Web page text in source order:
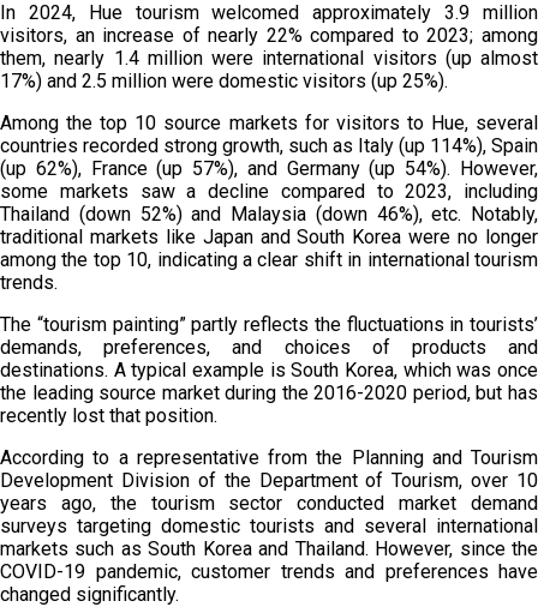
In 2024, Hue tourism welcomed approximately 3.9 million
visitors, an increase of nearly 22% compared to 2023; among
them, nearly 1.4 million were international visitors (up almost
17%) and 2.5 million were domestic visitors (up 25%).
Among the top 10 source markets for visitors to Hue, several
countries recorded strong growth, such as Italy (up 114%), Spain
(up 62%), France (up 57%), and Germany (up 54%). However,
some markets saw a decline compared to 2023, including
Thailand (down 52%) and Malaysia (down 46%), etc. Notably,
traditional markets like Japan and South Korea were no longer
among the top 10, indicating a clear shift in international tourism
trends.
The “tourism painting” partly reflects the fluctuations in tourists’
demands, preferences, and choices of products and
destinations. A typical example is South Korea, which was once
the leading source market during the 2016-2020 period, but has
recently lost that position.
According to a representative from the Planning and Tourism
Development Division of the Department of Tourism, over 10
years ago, the tourism sector conducted market demand
surveys targeting domestic tourists and several international
markets such as South Korea and Thailand. However, since the
COVID-19 pandemic, customer trends and preferences have
changed significantly.